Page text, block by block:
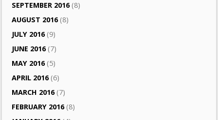
SEPTEMBER 2016(8)
AUGUST 2016(8)
JULY 2016(9)
JUNE 2016(7)
MAY 2016(5)
APRIL 2016(6)
MARCH 2016(7)
FEBRUARY 2016(8)